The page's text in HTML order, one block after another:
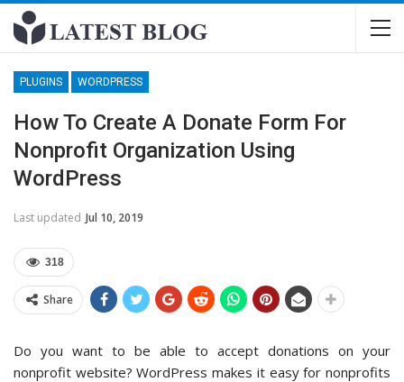
PLUGINS WORDPRESS
How To Create A Donate Form For
Nonprofit Organization Using
WordPress
Last updated Jul 10, 2019
318
Share
Do you want to be able to accept donations on your
nonprofit website? WordPress makes it easy for nonprofits